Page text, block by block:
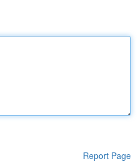
Report Page